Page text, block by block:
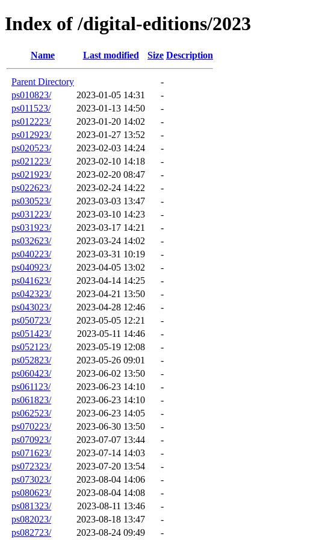
Index of /digital-editions/2023
Name Last modified Size Description
Parent Directory
-
ps010823/
2023-01-05 14:31
-
ps011523/
2023-01-13 14:50
-
ps012223/
2023-01-20 14:02
-
ps012923/
2023-01-27 13:52
-
ps020523/
2023-02-03 14:24
-
ps021223/
2023-02-10 14:18
-
ps021923/
2023-02-20 08:47
-
ps022623/
2023-02-24 14:22
-
ps030523/
2023-03-03 13:47
-
ps031223/
2023-03-10 14:23
-
ps031923/
2023-03-17 14:21
-
ps032623/
2023-03-24 14:02
-
ps040223/
2023-03-31 10:19
-
ps040923/
2023-04-05 13:02
-
ps041623/
2023-04-14 14:25
-
ps042323/
2023-04-21 13:50
-
ps043023/
2023-04-28 12:46
-
ps050723/
2023-05-05 12:21
-
ps051423/
2023-05-11 14:46
-
ps052123/
2023-05-19 12:08
-
ps052823/
2023-05-26 09:01
-
ps060423/
2023-06-02 13:50
-
ps061123/
2023-06-23 14:10
-
ps061823/
2023-06-23 14:10
-
ps062523/
2023-06-23 14:05
-
ps070223/
2023-06-30 13:50
-
ps070923/
2023-07-07 13:44
-
ps071623/
2023-07-14 14:03
-
ps072323/
2023-07-20 13:54
-
ps073023/
2023-08-04 14:06
-
ps080623/
2023-08-04 14:08
-
ps081323/
2023-08-11 13:46
-
ps082023/
2023-08-18 13:47
-
ps082723/
2023-08-24 09:49 -